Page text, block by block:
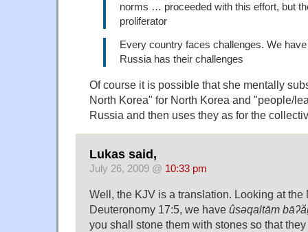
norms … proceeded with this effort, but
proliferator
Every country faces challenges. We
Russia has their challenges
Of course it is possible that she mentally
North Korea" for North Korea and "people/
Russia and then uses they as for the
Lukas said,
July 26, 2009 @ 10:33 pm
Well, the KJV is a translation. Looking at the
Deuteronomy 17:5, we have ûsəqaltām
you shall stone them with stones so that